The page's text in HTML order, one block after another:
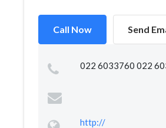
Call Now Send
022 6033760 022
http://